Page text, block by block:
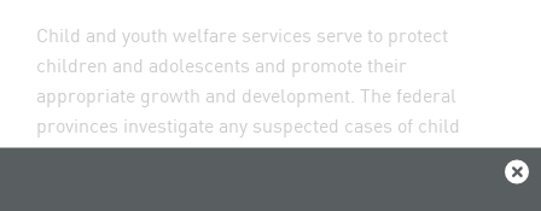
Child and youth welfare services serve to protect
children and adolescents and promote their
appropriate growth and development. The federal
provinces investigate any suspected cases of child
endangerment and decide on the measures of parental